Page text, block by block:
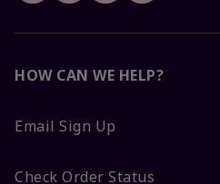
HOW CAN WE HELP?
Email Sign Up
Check Order Status